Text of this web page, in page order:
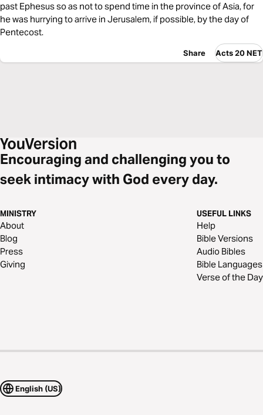
past Ephesus so as not to spend time in the province of Asia, for
he was hurrying to arrive in Jerusalem, if possible, by the day of
Pentecost.
Share Acts 20 NET
Encouraging and challenging you to
seek intimacy with God every day.
MINISTRY
About
Blog
Press
Giving
USEFUL LINKS
Help
Bible Versions
Audio Bibles
Bible Languages
Verse of the Day
English (US)